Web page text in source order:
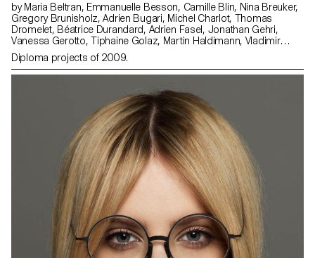
by Maria Beltran, Emmanuelle Besson, Camille Blin, Nina Breuker,
Gregory Brunisholz, Adrien Bugari, Michel Charlot, Thomas
Dromelet, Béatrice Durandard, Adrien Fasel, Jonathan Gehri,
Vanessa Gerotto, Tiphaine Golaz, Martin Haldimann, Vladimir
Jaccard, Michal Korolec, Laure Krayenbühl, Simon Lécureux,
Emmanuel Mbessé, Lisa Ochsenbein, Valérie Pache, Sofya Angel
Penedo, Julien Renault, Julien Rosina, Delphine Rumo, Valérie
Diploma projects of 2009.